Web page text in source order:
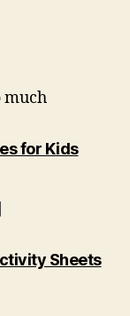
much
for Kidssays:
Sheets